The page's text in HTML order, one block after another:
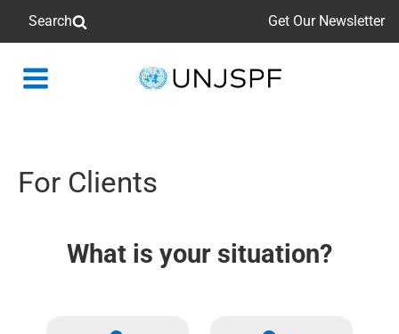
Search Get Our Newsletter
Back
For Clients
What is your situation?